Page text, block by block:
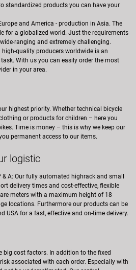
standardized products you can have your
and America - production in Asia. The
for a globalized world. Just the requirements
ranging and extremely challenging.
quality producers worldwide is an
With us you can easily order the most
in your area.
highest priority. Whether technical bicycle
or products for children – here you
Time is money – this is why we keep our
permanent access to our items.
logistic
& A: Our fully automated highrack and small
delivery times and cost-effective, flexible
meters with a maximum height of 18
locations. Furthermore our products can be
USA for a fast, effective and on-time delivery.
big cost factors. In addition to the fixed
associated with each order. Especially with